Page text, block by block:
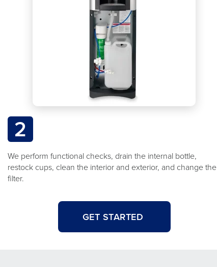
2
We perform functional checks, drain the internal bottle,
restock cups, clean the interior and exterior, and change the
filter.
GET STARTED